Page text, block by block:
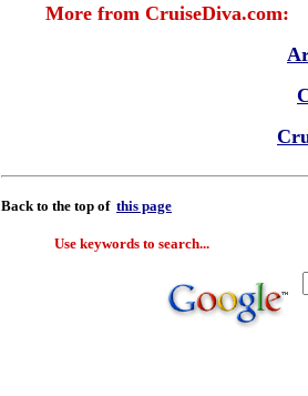
More from CruiseDiva.com:
Back to the top of this page
Use keywords to search...